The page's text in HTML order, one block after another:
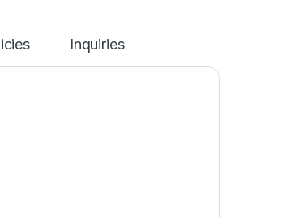
Inquiries